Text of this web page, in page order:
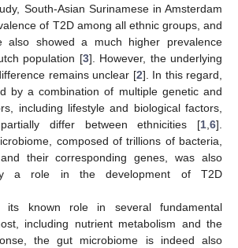
South-Asian Surinamese in Amsterdam
of T2D among all ethnic groups, and
also showed a much higher prevalence
population [3]. However, the underlying
remains unclear [2]. In this regard,
by a combination of multiple genetic and
including lifestyle and biological factors,
differ between ethnicities [1,6].
composed of trillions of bacteria,
their corresponding genes, was also
a role in the development of T2D
its known role in several fundamental
including nutrient metabolism and the
the gut microbiome is indeed also